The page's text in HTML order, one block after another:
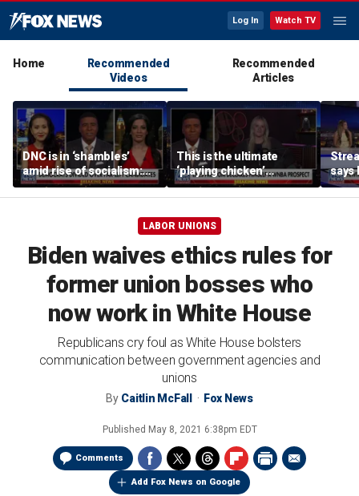
Log In Watch TV
Home
Recommended
Videos
Recommended
Articles
DNC is in ‘shambles’
amid rise of socialism:
Former DNC fundraiser
This is the ultimate
‘playing chicken’
moment, commentator
says
says
LABOR UNIONS
Biden waives ethics rules for
former union bosses who
now work in White House
Republicans cry foul as White House bolsters
communication between government agencies and
unions
By Caitlin McFall Fox News
Published May 8, 2021 6:38pm EDT
Comments
Add Fox News on Google